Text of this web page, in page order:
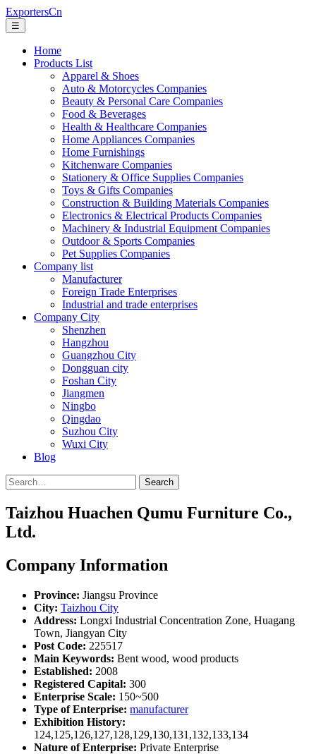
ExportersCn
☰
Home
Products List
Apparel & Shoes
Auto & Motorcycles Companies
Beauty & Personal Care Companies
Food & Beverages
Health & Healthcare Companies
Home Appliances Companies
Home Furnishings
Kitchenware Companies
Stationery & Office Supplies Companies
Toys & Gifts Companies
Construction & Building Materials Companies
Electronics & Electrical Products Companies
Machinery & Industrial Equipment Companies
Outdoor & Sports Companies
Pet Supplies Companies
Company list
Manufacturer
Foreign Trade Enterprises
Industrial and trade enterprises
Company City
Shenzhen
Hangzhou
Guangzhou City
Dongguan city
Foshan City
Jiangmen
Ningbo
Qingdao
Suzhou City
Wuxi City
Blog
Search
Taizhou Huachen Qumu Furniture Co.,
Ltd.
Company Information
Province: Jiangsu Province
City: Taizhou City
Address: Longxi Industrial Concentration Zone, Huagang
Town, Jiangyan City
Post Code: 225517
Main Keywords: Bent wood, wood products
Established: 2008
Registered Capital: 300
Enterprise Scale: 150~500
Type of Enterprise: manufacturer
Exhibition History:
124,125,126,127,128,129,130,131,132,133,134
Nature of Enterprise: Private Enterprise